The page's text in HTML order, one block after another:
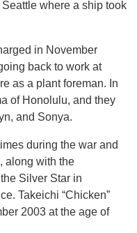
where a ship took
in November
back to work at
as a plant foreman. In
of Honolulu, and they
and Sonya.
during the war and
along with the
Silver Star in
Takeichi “Chicken”
2003 at the age of